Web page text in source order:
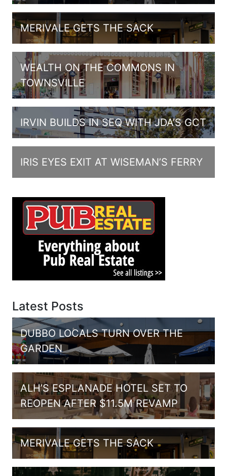
MERIVALE GETS THE SACK
WEALTH ON THE COMMONS IN
TOWNSVILLE
IRVIN BUILDS IN SEQ WITH JDA’S GCT
IRIS EYES EXIT AT WISEMAN’S FERRY
Latest Posts
DUBBO LOCALS TURN OVER THE
GARDEN
ALH’S ESPLANADE HOTEL SET TO
REOPEN AFTER $11.5M REVAMP
MERIVALE GETS THE SACK